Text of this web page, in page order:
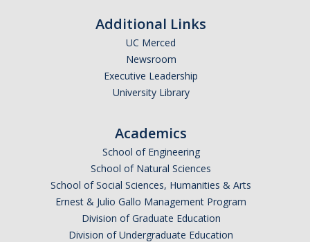
Additional Links
UC Merced
Newsroom
Executive Leadership
University Library
Academics
School of Engineering
School of Natural Sciences
School of Social Sciences, Humanities & Arts
Ernest & Julio Gallo Management Program
Division of Graduate Education
Division of Undergraduate Education